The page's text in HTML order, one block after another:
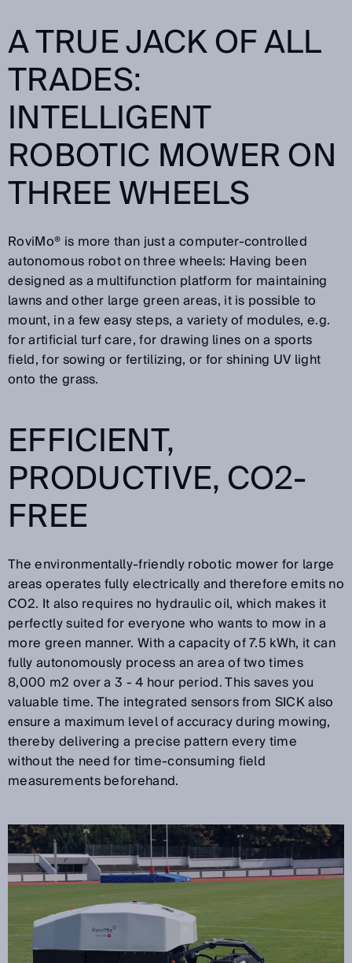
A TRUE JACK OF ALL
TRADES:
INTELLIGENT
ROBOTIC MOWER ON
THREE WHEELS
RoviMo® is more than just a computer-controlled
autonomous robot on three wheels: Having been
designed as a multifunction platform for maintaining
lawns and other large green areas, it is possible to
mount, in a few easy steps, a variety of modules, e.g.
for artificial turf care, for drawing lines on a sports
field, for sowing or fertilizing, or for shining UV light
onto the grass.
EFFICIENT,
PRODUCTIVE, CO2-
FREE
The environmentally-friendly robotic mower for large
areas operates fully electrically and therefore emits no
CO2. It also requires no hydraulic oil, which makes it
perfectly suited for everyone who wants to mow in a
more green manner. With a capacity of 7.5 kWh, it can
fully autonomously process an area of two times
8,000 m2 over a 3 - 4 hour period. This saves you
valuable time. The integrated sensors from SICK also
ensure a maximum level of accuracy during mowing,
thereby delivering a precise pattern every time
without the need for time-consuming field
measurements beforehand.